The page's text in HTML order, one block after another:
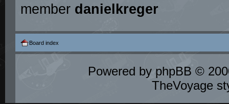
member danielkreger
Board index
Powered by phpBB ©
TheVoyage